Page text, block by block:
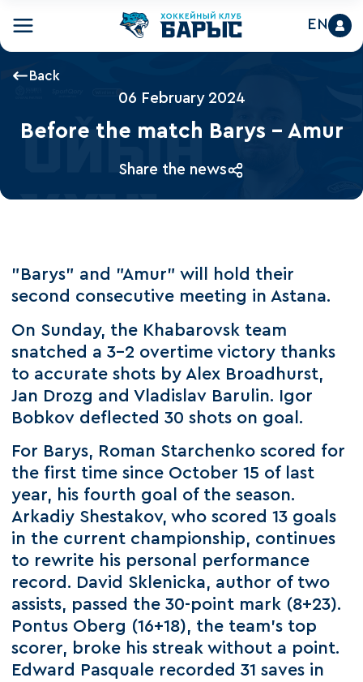
EN
Back
06 February 2024
Before the match Barys - Amur
Share the news
"Barys" and "Amur" will hold their
second consecutive meeting in Astana.
On Sunday, the Khabarovsk team
snatched a 3-2 overtime victory thanks
to accurate shots by Alex Broadhurst,
Jan Drozg and Vladislav Barulin. Igor
Bobkov deflected 30 shots on goal.
For Barys, Roman Starchenko scored for
the first time since October 15 of last
year, his fourth goal of the season.
Arkadiy Shestakov, who scored 13 goals
in the current championship, continues
to rewrite his personal performance
record. David Sklenicka, author of two
assists, passed the 30-point mark (8+23).
Pontus Oberg (16+18), the team's top
scorer, broke his streak without a point.
Edward Pasquale recorded 31 saves in